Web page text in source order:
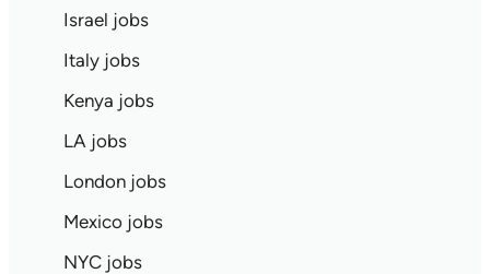
Israel jobs
Italy jobs
Kenya jobs
LA jobs
London jobs
Mexico jobs
NYC jobs